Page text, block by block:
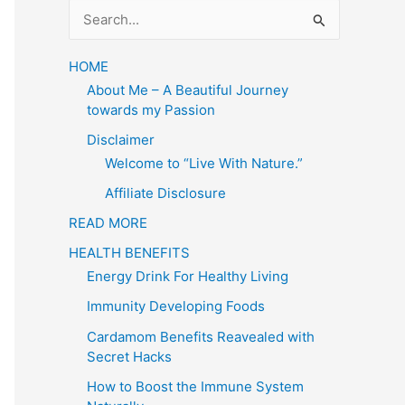
a
r
:
HOME
About Me – A Beautiful Journey
towards my Passion
Disclaimer
Welcome to “Live With Nature.”
Affiliate Disclosure
READ MORE
HEALTH BENEFITS
Energy Drink For Healthy Living
Immunity Developing Foods
Cardamom Benefits Reavealed with
Secret Hacks
How to Boost the Immune System